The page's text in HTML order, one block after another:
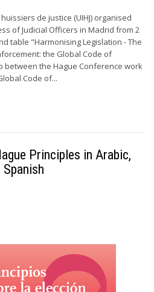
de justice (UIHJ) organised
of Judicial Officers in Madrid from 2
table "Harmonising Legislation - The
the Global Code of
the Hague Conference work
Code of...
Principles in Arabic,
Spanish